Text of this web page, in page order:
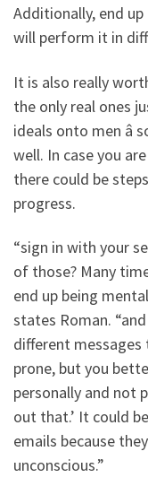
Additionally, end
will perform it in
It is also really
the only real ones
ideals onto men
well. In case you
there could be
progress.
“sign in with your
of those? Many
end up being
states Roman.
different messages
prone, but you
personally and not
out that.’ It could
emails because
unconscious.”